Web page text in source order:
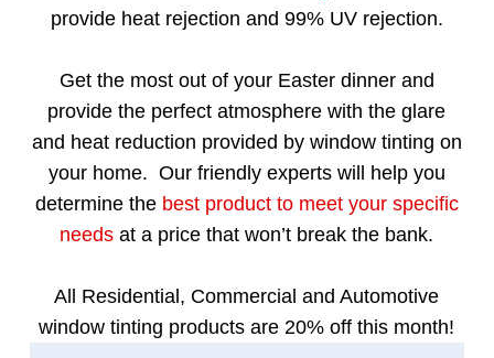
provide heat rejection and 99% UV rejection.
Get the most out of your Easter dinner and
provide the perfect atmosphere with the glare
and heat reduction provided by window tinting on
your home. Our friendly experts will help you
determine the best product to meet your specific
needs at a price that won’t break the bank.
All Residential, Commercial and Automotive
window tinting products are 20% off this month!